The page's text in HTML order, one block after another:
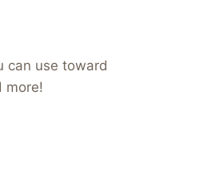
can use toward
more!